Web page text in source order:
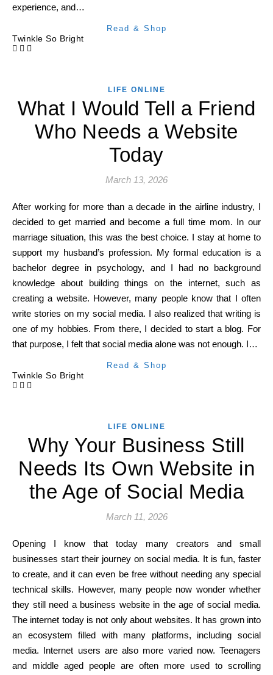
experience, and…
Read & Shop
Twinkle So Bright
LIFE ONLINE
What I Would Tell a Friend
Who Needs a Website
Today
March 13, 2026
After working for more than a decade in the airline industry, I
decided to get married and become a full time mom. In our
marriage situation, this was the best choice. I stay at home to
support my husband’s profession. My formal education is a
bachelor degree in psychology, and I had no background
knowledge about building things on the internet, such as
creating a website. However, many people know that I often
write stories on my social media. I also realized that writing is
one of my hobbies. From there, I decided to start a blog. For
that purpose, I felt that social media alone was not enough. I…
Read & Shop
Twinkle So Bright
LIFE ONLINE
Why Your Business Still
Needs Its Own Website in
the Age of Social Media
March 11, 2026
Opening I know that today many creators and small
businesses start their journey on social media. It is fun, faster
to create, and it can even be free without needing any special
technical skills. However, many people now wonder whether
they still need a business website in the age of social media.
The internet today is not only about websites. It has grown into
an ecosystem filled with many platforms, including social
media. Internet users are also more varied now. Teenagers
and middle aged people are often more used to scrolling